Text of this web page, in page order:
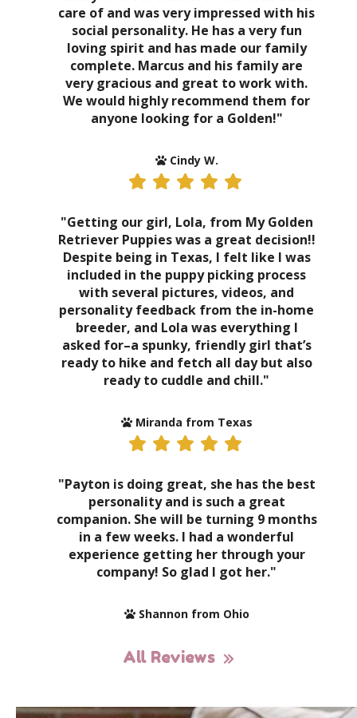
care of and was very impressed with his
social personality. He has a very fun
loving spirit and has made our family
complete. Marcus and his family are
very gracious and great to work with.
We would highly recommend them for
anyone looking for a Golden!"
Cindy W.
"Getting our girl, Lola, from My Golden
Retriever Puppies was a great decision!!
Despite being in Texas, I felt like I was
included in the puppy picking process
with several pictures, videos, and
personality feedback from the in-home
breeder, and Lola was everything I
asked for–a spunky, friendly girl that’s
ready to hike and fetch all day but also
ready to cuddle and chill."
Miranda from Texas
"Payton is doing great, she has the best
personality and is such a great
companion. She will be turning 9 months
in a few weeks. I had a wonderful
experience getting her through your
company! So glad I got her."
Shannon from Ohio
All Reviews